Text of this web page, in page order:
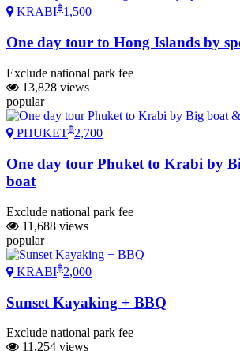
KRABI฿1,500
One day tour to Hong Islands by
Exclude national park fee
13,828 views
popular
PHUKET฿2,700
One day tour Phuket to Krabi by
boat
Exclude national park fee
11,688 views
popular
KRABI฿2,000
Sunset Kayaking + BBQ
Exclude national park fee
11,254 views